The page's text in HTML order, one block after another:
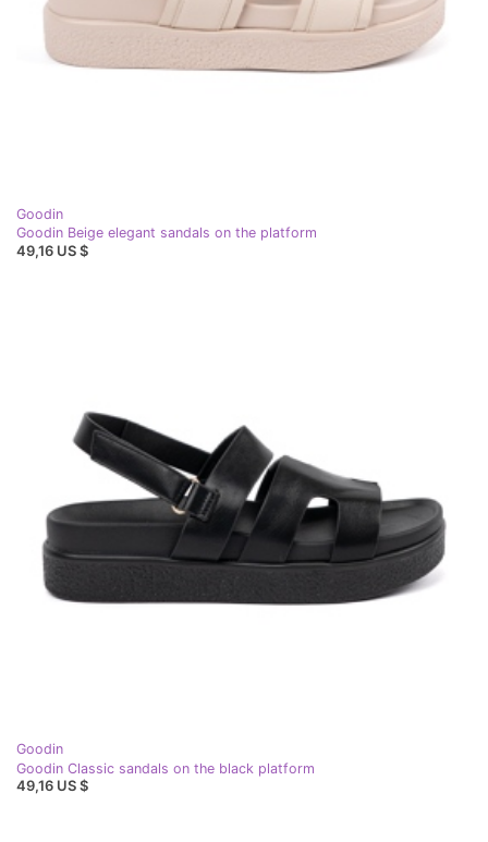
Goodin
Goodin Beige elegant sandals on the platform
49,16 US $
Goodin
Goodin Classic sandals on the black platform
49,16 US $